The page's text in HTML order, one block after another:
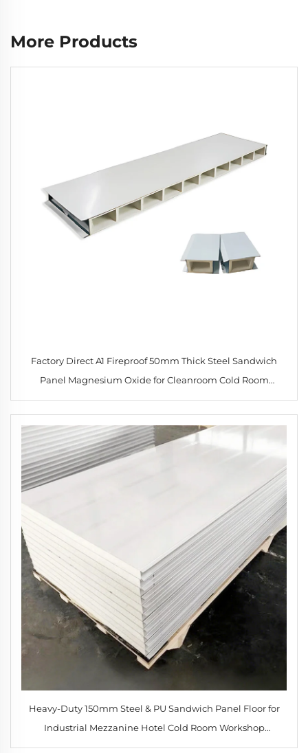
More Products
Factory Direct A1 Fireproof 50mm Thick Steel Sandwich
Panel Magnesium Oxide for Cleanroom Cold Room
Workshop Hotel Construction
Heavy-Duty 150mm Steel & PU Sandwich Panel Floor for
Industrial Mezzanine Hotel Cold Room Workshop
Construction